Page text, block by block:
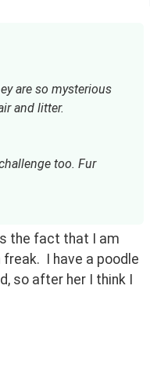
are so mysterious
and litter.
too. Fur
the fact that I am
I have a poodle
so after her I think I